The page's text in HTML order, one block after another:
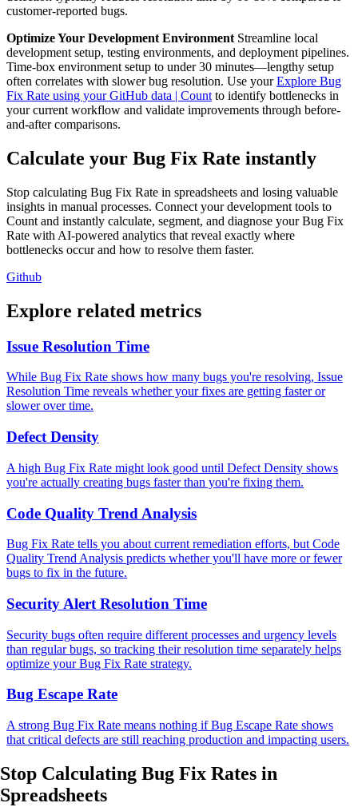
customer-reported bugs.
Optimize Your Development Environment Streamline local
development setup, testing environments, and deployment pipelines.
Time-box environment setup to under 30 minutes—lengthy setup
often correlates with slower bug resolution. Use yourExplore Bug
Fix Rate using your GitHub data | Count to identify bottlenecks in
your current workflow and validate improvements through before-
and-after comparisons.
Calculate your Bug Fix Rate instantly
Stop calculating Bug Fix Rate in spreadsheets and losing valuable
insights in manual processes. Connect your development tools to
Count and instantly calculate, segment, and diagnose your Bug Fix
Rate with AI-powered analytics that reveal exactly where
bottlenecks occur and how to resolve them faster.
Github
Explore related metrics
Issue Resolution Time
While Bug Fix Rate shows how many bugs you're resolving, Issue
Resolution Time reveals whether your fixes are getting faster or
slower over time.
Defect Density
A high Bug Fix Rate might look good until Defect Density shows
you're actually creating bugs faster than you're fixing them.
Code Quality Trend Analysis
Bug Fix Rate tells you about current remediation efforts, but Code
Quality Trend Analysis predicts whether you'll have more or fewer
bugs to fix in the future.
Security Alert Resolution Time
Security bugs often require different processes and urgency levels
than regular bugs, so tracking their resolution time separately helps
optimize your Bug Fix Rate strategy.
Bug Escape Rate
A strong Bug Fix Rate means nothing if Bug Escape Rate shows
that critical defects are still reaching production and impacting users.
Stop Calculating Bug Fix Rates in
Spreadsheets